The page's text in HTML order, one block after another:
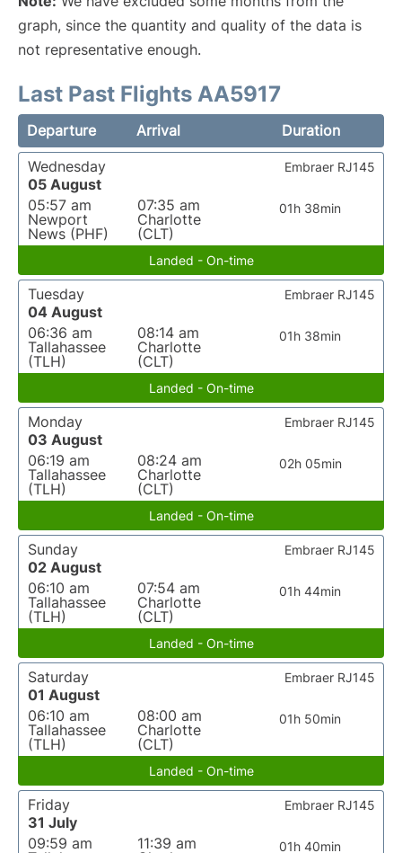
graph, since the quantity and quality of the data is
not representative enough.
Last Past Flights AA5917
Departure Arrival
Duration
Wednesday
05 August
05:57 am
Newport
News (PHF)
07:35 am
Charlotte
(CLT)
01h 38min
Embraer RJ145
Landed - On-time
Tuesday
04 August
06:36 am
Tallahassee
(TLH)
08:14 am
Charlotte
(CLT)
01h 38min
Embraer RJ145
Landed - On-time
Monday
03 August
06:19 am
Tallahassee
(TLH)
08:24 am
Charlotte
(CLT)
02h 05min
Embraer RJ145
Landed - On-time
Sunday
02 August
06:10 am
Tallahassee
(TLH)
07:54 am
Charlotte
(CLT)
01h 44min
Embraer RJ145
Landed - On-time
Saturday
01 August
06:10 am
Tallahassee
(TLH)
08:00 am
Charlotte
(CLT)
01h 50min
Embraer RJ145
Landed - On-time
Friday
31 July
09:59 am
11:39 am
01h 40min
Embraer RJ145